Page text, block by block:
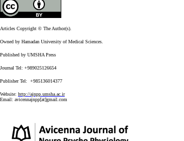
Articles Copyright © The Author(s).
Owned by Hamadan University of Medical Sciences.
Published by UMSHA Press
Journal Tel: +989025126654
Publisher Tel: +985136014377
Website: http://ajnpp.umsha.ac.ir
Email: avicennajnpp[at]gmail.com